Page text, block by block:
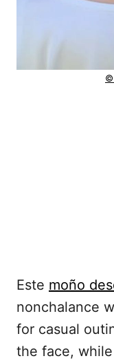
©
Este moño
nonchalance
for casual
the face,